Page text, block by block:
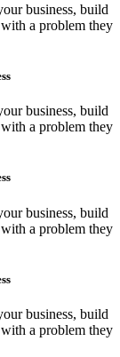
business, build
a problem they
business, build
a problem they
business, build
a problem they
business, build
a problem they